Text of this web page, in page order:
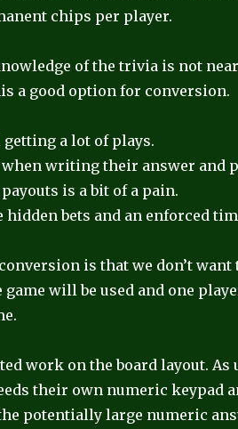
chips per player.
of the trivia is not
a good option for conversion.
a lot of plays.
when writing their answer and
is a bit of a pain.
hidden bets and an enforced
is that we don’t
will be used and one
work on the board layout. As
their own numeric keypad
potentially large numeric